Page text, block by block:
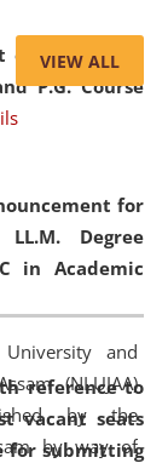
of Candidates
P.G. Course
for
Degree
in Academic
reference to
vacant seats
for submitting
impact
Resolution
in shaping
Environment
Legal
program
VIEW ALL
and
(NLUJAA)
by the
by way of